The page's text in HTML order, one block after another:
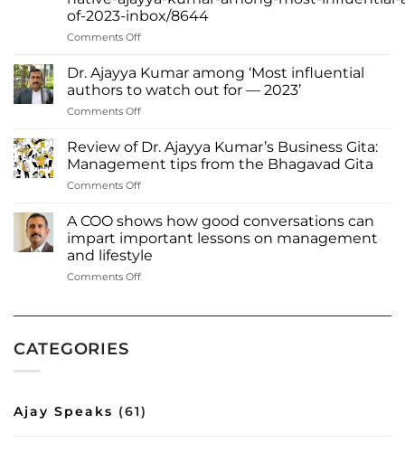
Through
Words
of-2023-inbox/8644
Comments Offon
native
Dr.
Ajayya
Kumar
most
influential
Inbox
Read
more:
2023-
inbox/8644
Dr. Ajayya Kumar among ‘Most influential
authors to watch out for — 2023’
Comments Offon
Ajayya
Kumar
among
‘Most
authors
to
watch
out
for
Review of Dr. Ajayya Kumar’s Business Gita:
Management tips from the Bhagavad Gita
Comments Offon
Dr.
Ajayya
Kumar’s
Business
A COO shows how good conversations can
impart important lessons on management
and lifestyle
Comments Offon
important
CATEGORIES
Ajay Speaks (61)